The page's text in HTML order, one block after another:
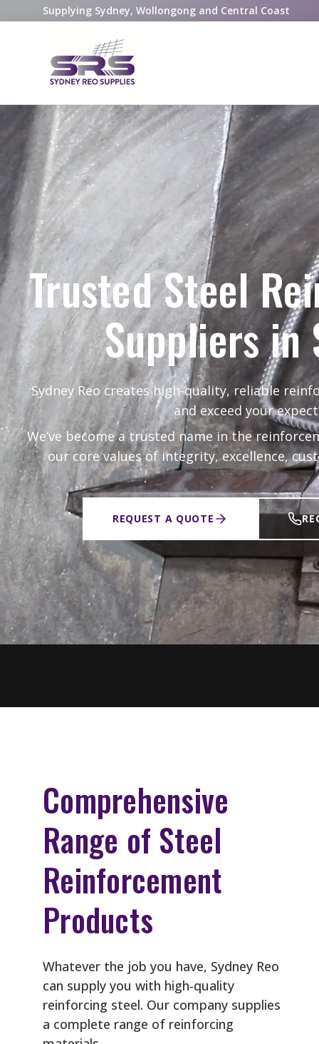
Supplying Sydney, Wollongong and Central Coast
Trusted Steel
Suppliers in
Sydney Reo creates high-quality, reliable
and exceed your
We’ve become a trusted name in the
our core values of integrity, excellence,
REQUEST A QUOTE
Comprehensive
Range of Steel
Reinforcement
Products
Whatever the job you have, Sydney Reo
can supply you with high-quality
reinforcing steel. Our company supplies
a complete range of reinforcing
P
r